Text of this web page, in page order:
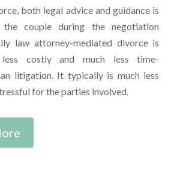
both legal advice and guidance is
couple during the negotiation
law attorney-mediated divorce is
less costly and much less time-
litigation. It typically is much less
for the parties involved.